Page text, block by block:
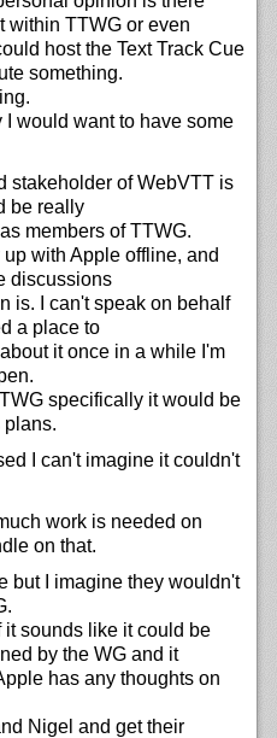
within TTWG or even
host the Text Track Cue
something.
would want to have some
stakeholder of WebVTT is
be really
members of TTWG.
with Apple offline, and
discussions
is. I can't speak on behalf
a place to
it once in a while I'm
specifically it would be
plans.
I can't imagine it couldn't
work is needed on
on that.
but I imagine they wouldn't
sounds like it could be
by the WG and it
has any thoughts on
Nigel and get their